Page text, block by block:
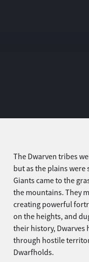
The Dwarven tribes
but as the plains were
Giants came to the
the mountains. They
creating powerful
on the heights, and
their history, Dwarves
through hostile
Dwarfholds.